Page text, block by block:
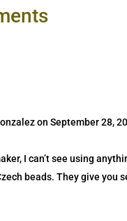
on September 28,
I can’t see using
beads. They give you